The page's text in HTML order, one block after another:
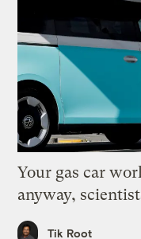
Your gas car
anyway,
Tik Root